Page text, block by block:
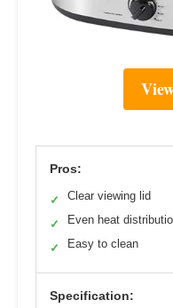
Pros:
✓ Clear viewing lid
✓ Even heat
✓ Easy to clean
Specification: